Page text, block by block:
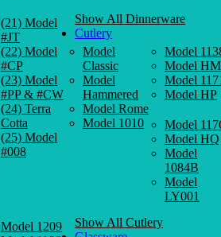
(21) Model
#JT
(22) Model
#CP
(23) Model
#PP & #CW
(24) Terra
Cotta
(25) Model
#008
Show All Dinnerware
Cutlery
Model
Classic
Model
Hammered
Model Rome
Model 1010
Model
Model HM
Model
Model HP
Model
Model HQ
Model
1084B
Model
LY001
Model 1209
Show All Cutlery